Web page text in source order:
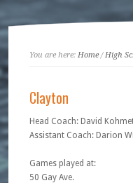
You are here: Home/High
Clayton
Head Coach: David
Assistant Coach: Darion
Games played at:
50 Gay Ave.